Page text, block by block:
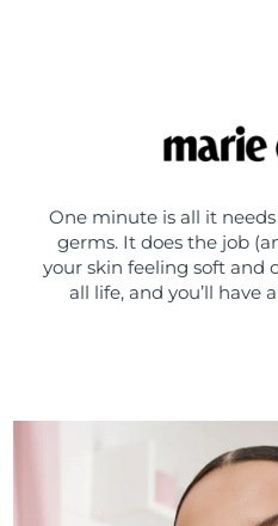
One minute is all it
germs. It does the job
your skin feeling soft and
all life, and you’ll have